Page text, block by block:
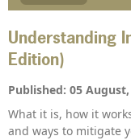
Understanding
Edition)
Published: 05 August,
What it is, how it
and ways to mitigate